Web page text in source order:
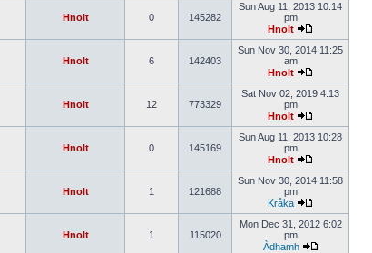
Hnolt 0 145282
Sun Aug 11, 2013 10:14
pm
Hnolt
Hnolt 6 142403
Sun Nov 30, 2014 11:25
am
Hnolt
Hnolt 12 773329
Sat Nov 02, 2019 4:13
pm
Hnolt
Hnolt 0 145169
Sun Aug 11, 2013 10:28
pm
Hnolt
Hnolt 1 121688
Sun Nov 30, 2014 11:58
pm
Kråka
Hnolt 1 115020
Mon Dec 31, 2012 6:02
pm
Àdhamh